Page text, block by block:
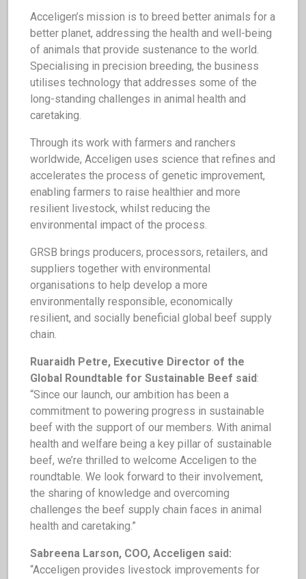
Acceligen’s mission is to breed better animals for a
better planet, addressing the health and well-being
of animals that provide sustenance to the world.
Specialising in precision breeding, the business
utilises technology that addresses some of the
long-standing challenges in animal health and
caretaking.
Through its work with farmers and ranchers
worldwide, Acceligen uses science that refines and
accelerates the process of genetic improvement,
enabling farmers to raise healthier and more
resilient livestock, whilst reducing the
environmental impact of the process.
GRSB brings producers, processors, retailers, and
suppliers together with environmental
organisations to help develop a more
environmentally responsible, economically
resilient, and socially beneficial global beef supply
chain.
Ruaraidh Petre, Executive Director of the
Global Roundtable for Sustainable Beef said:
“Since our launch, our ambition has been a
commitment to powering progress in sustainable
beef with the support of our members. With animal
health and welfare being a key pillar of sustainable
beef, we’re thrilled to welcome Acceligen to the
roundtable. We look forward to their involvement,
the sharing of knowledge and overcoming
challenges the beef supply chain faces in animal
health and caretaking.”
Sabreena Larson, COO, Acceligen said:
“Acceligen provides livestock improvements for